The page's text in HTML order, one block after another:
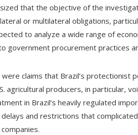
that the objective of the
or multilateral obligations,
to analyze a wide range of
government procurement practices
claims that Brazil’s protectionist
agricultural producers, in particular,
in Brazil’s heavily regulated
and restrictions that